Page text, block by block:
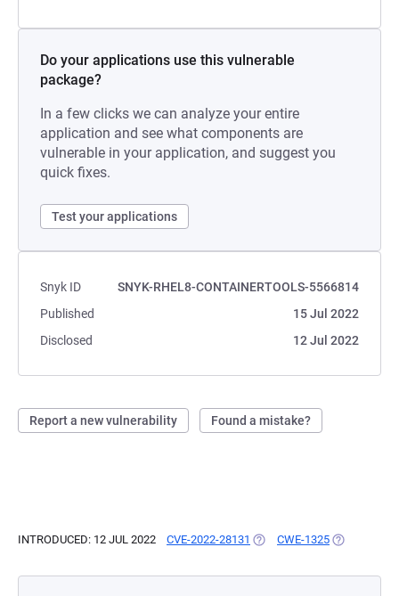
Do your applications use this vulnerable
package?
In a few clicks we can analyze your entire
application and see what components are
vulnerable in your application, and suggest you
quick fixes.
Test your applications
Snyk ID
SNYK-RHEL8-CONTAINERTOOLS-5566814
Published
15 Jul 2022
Disclosed
12 Jul 2022
Report a new vulnerability Found a mistake?
INTRODUCED: 12 JUL 2022 CVE-2022-28131 (OPENS IN A NEW TAB)
CWE-1325 (OPENS IN